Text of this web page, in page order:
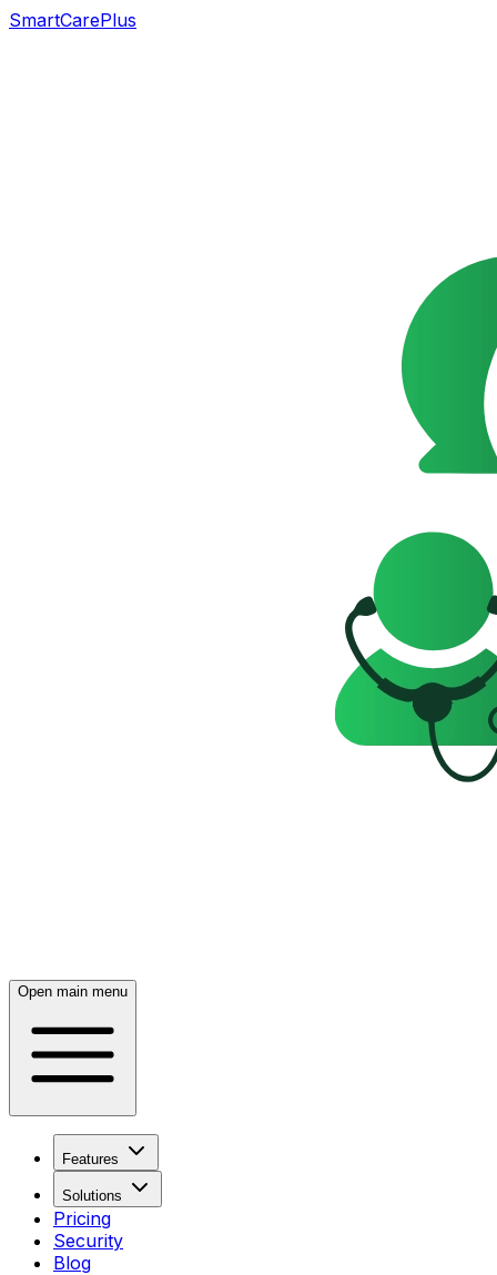
SmartCarePlus
Open main menu
Features
Solutions
Pricing
Security
Blog